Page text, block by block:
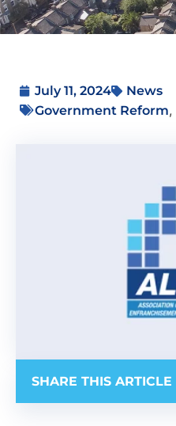
July 11, 2024
News
Government Reform,
SHARE THIS ARTICLE